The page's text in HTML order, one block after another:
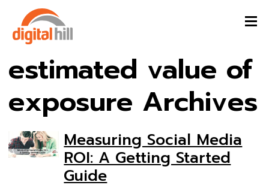
estimated value of
exposure Archives
Measuring Social Media
ROI: A Getting Started
Guide